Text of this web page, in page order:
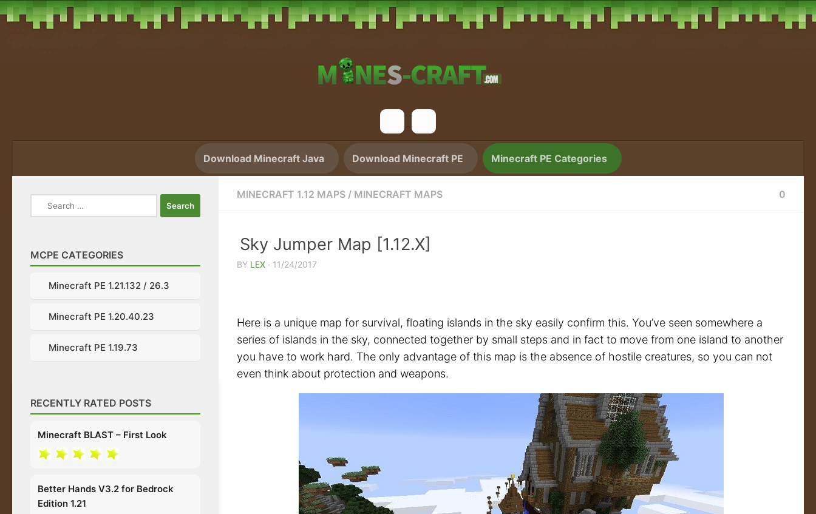
Skip to content
Download Minecraft Java Download Minecraft PE Minecraft PE Categories
MINECRAFT 1.12 MAPS / MINECRAFT MAPS 0
Sky Jumper Map [1.12.X]
BY LEX · 11/24/2017
Here is a unique map for survival, floating islands in the sky easily confirm this. You’ve seen somewhere a
series of islands in the sky, connected together by small steps and in fact to move from one island to another
you have to work hard. The only advantage of this map is the absence of hostile creatures, so you can not
even think about protection and weapons.
Search
for:
MCPE CATEGORIES
Minecraft PE 1.21.132 / 26.3
Minecraft PE 1.20.40.23
Minecraft PE 1.19.73
RECENTLY RATED POSTS
Minecraft BLAST – First Look
Better Hands V3.2 for Bedrock
Edition 1.21